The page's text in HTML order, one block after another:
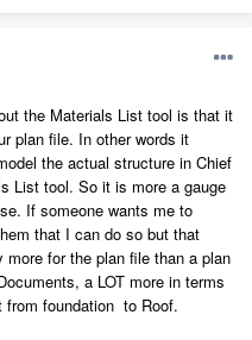
the Materials List tool is that it
plan file. In other words it
the actual structure in Chief
List tool. So it is more a gauge
If someone wants me to
that I can do so but that
for the plan file than a plan
a LOT more in terms
foundation to Roof.